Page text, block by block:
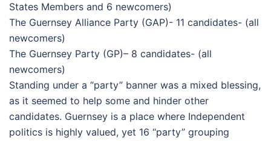
States Members and 6 newcomers)
The Guernsey Alliance Party (GAP)- 11 candidates- (all
newcomers)
The Guernsey Party (GP)– 8 candidates- (all
newcomers)
Standing under a “party” banner was a mixed blessing,
as it seemed to help some and hinder other
candidates. Guernsey is a place where Independent
politics is highly valued, yet 16 “party” grouping